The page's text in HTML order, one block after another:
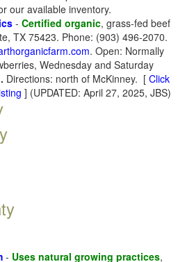
our available inventory.
- Certified organic, grass-fed beef
TX 75423. Phone: (903) 496-2070.
. Open: Normally
Wednesday and Saturday
. Directions: north of McKinney. [ Click
] (UPDATED: April 27, 2025, JBS)
- Uses natural growing practices,